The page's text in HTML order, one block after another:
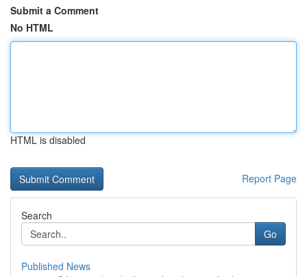
Submit a Comment
No HTML
HTML is disabled
Report Page
Search
Go
Published News